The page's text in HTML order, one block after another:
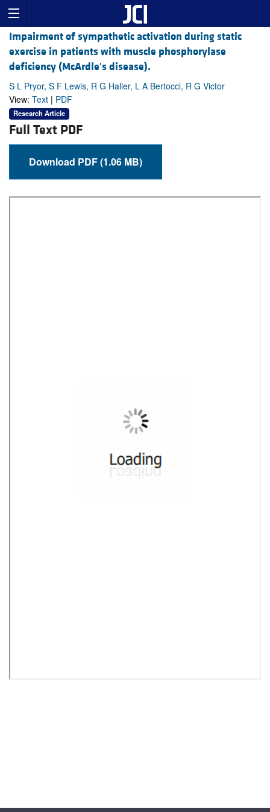
Impairment of sympathetic activation during static
exercise in patients with muscle phosphorylase
deficiency (McArdle's disease).
S L Pryor, S F Lewis, R G Haller, L A Bertocci, R G Victor
View: Text | PDF
Research Article
Full Text PDF
Download PDF (1.06 MB)